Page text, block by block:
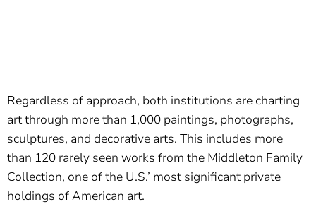
Regardless of approach, both institutions are charting
art through more than 1,000 paintings, photographs,
sculptures, and decorative arts. This includes more
than 120 rarely seen works from the Middleton Family
Collection, one of the U.S.’ most significant private
holdings of American art.